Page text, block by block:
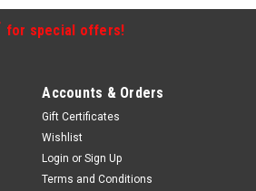
for special offers!
Accounts & Orders
Gift Certificates
Wishlist
Login or Sign Up
Terms and Conditions